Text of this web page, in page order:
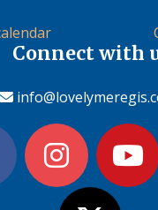
Connect with